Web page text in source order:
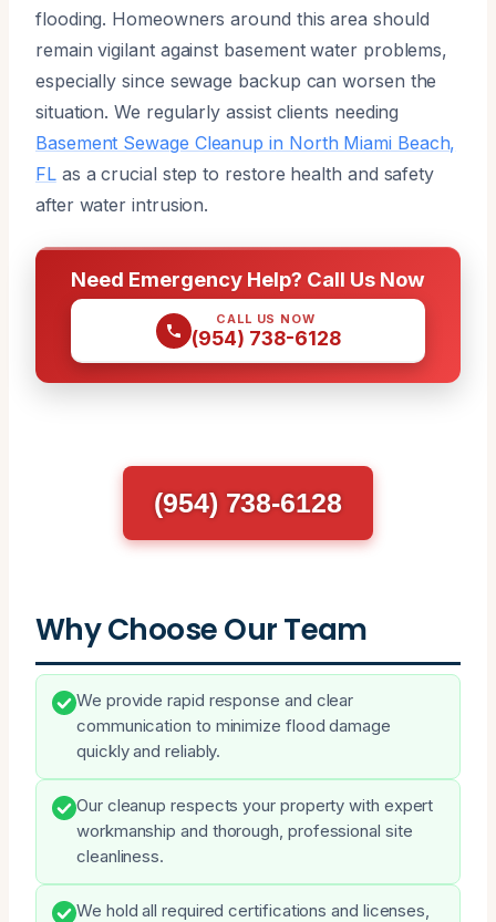
flooding. Homeowners around this area should
remain vigilant against basement water problems,
especially since sewage backup can worsen the
situation. We regularly assist clients needing
Basement Sewage Cleanup in North Miami Beach,
FLas a crucial step to restore health and safety
after water intrusion.
Need Emergency Help? Call Us Now
CALL US NOW
(954) 738-6128
(954) 738-6128
Why Choose Our Team
We provide rapid response and clear
communication to minimize flood damage
quickly and reliably.
Our cleanup respects your property with expert
workmanship and thorough, professional site
cleanliness.
We hold all required certifications and licenses,